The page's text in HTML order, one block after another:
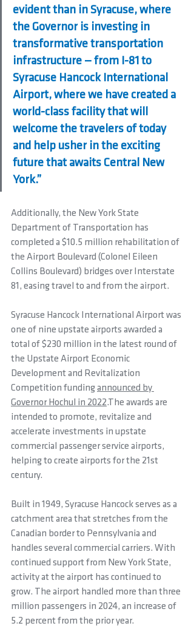
evident than in Syracuse, where
the Governor is investing in
transformative transportation
infrastructure — from I-81 to
Syracuse Hancock International
Airport, where we have created a
world-class facility that will
welcome the travelers of today
and help usher in the exciting
future that awaits Central New
York.”
Additionally, the New York State
Department of Transportation has
completed a $10.5 million rehabilitation of
the Airport Boulevard (Colonel Eileen
Collins Boulevard) bridges over Interstate
81, easing travel to and from the airport.
Syracuse Hancock International Airport was
one of nine upstate airports awarded a
total of $230 million in the latest round of
the Upstate Airport Economic
Development and Revitalization
Competition funding announced by
Governor Hochul in 2022.The awards are
intended to promote, revitalize and
accelerate investments in upstate
commercial passenger service airports,
helping to create airports for the 21st
century.
Built in 1949, Syracuse Hancock serves as a
catchment area that stretches from the
Canadian border to Pennsylvania and
handles several commercial carriers. With
continued support from New York State,
activity at the airport has continued to
grow. The airport handled more than three
million passengers in 2024, an increase of
5.2 percent from the prior year.